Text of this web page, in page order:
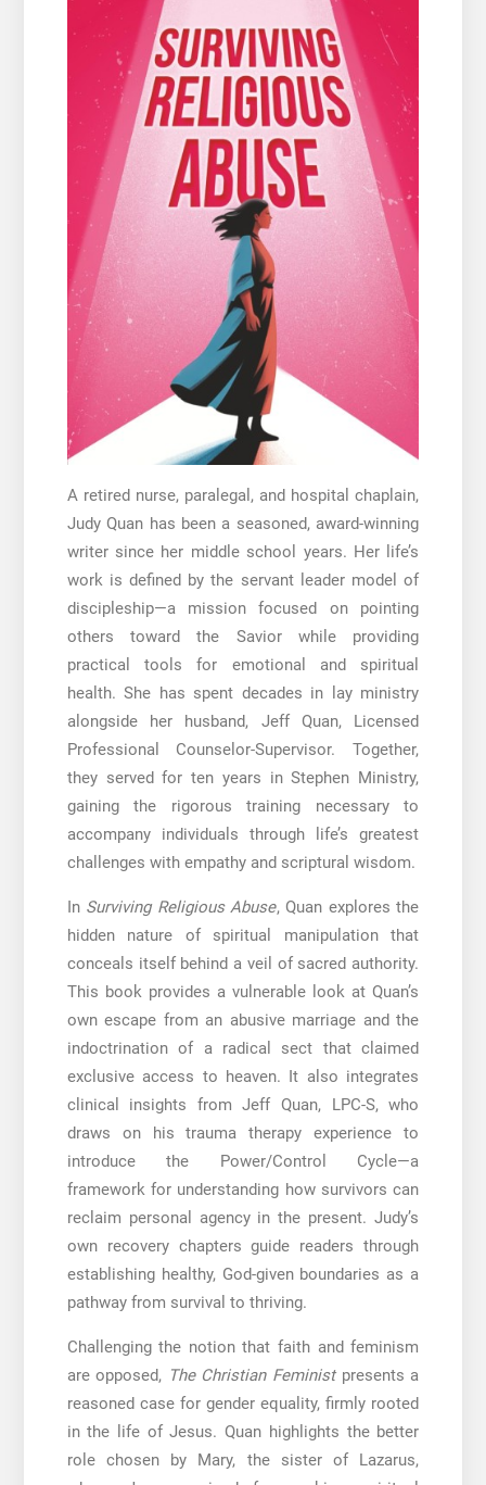
A retired nurse, paralegal, and hospital chaplain,
Judy Quan has been a seasoned, award-winning
writer since her middle school years. Her life’s
work is defined by the servant leader model of
discipleship—a mission focused on pointing
others toward the Savior while providing
practical tools for emotional and spiritual
health. She has spent decades in lay ministry
alongside her husband, Jeff Quan, Licensed
Professional Counselor-Supervisor. Together,
they served for ten years in Stephen Ministry,
gaining the rigorous training necessary to
accompany individuals through life’s greatest
challenges with empathy and scriptural wisdom.
In Surviving Religious Abuse, Quan explores the
hidden nature of spiritual manipulation that
conceals itself behind a veil of sacred authority.
This book provides a vulnerable look at Quan’s
own escape from an abusive marriage and the
indoctrination of a radical sect that claimed
exclusive access to heaven. It also integrates
clinical insights from Jeff Quan, LPC-S, who
draws on his trauma therapy experience to
introduce the Power/Control Cycle—a
framework for understanding how survivors can
reclaim personal agency in the present. Judy’s
own recovery chapters guide readers through
establishing healthy, God-given boundaries as a
pathway from survival to thriving.
Challenging the notion that faith and feminism
are opposed, The Christian Feministpresents a
reasoned case for gender equality, firmly rooted
in the life of Jesus. Quan highlights the better
role chosen by Mary, the sister of Lazarus,